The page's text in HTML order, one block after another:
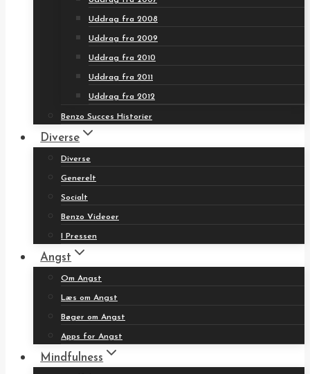
Uddrag fra 2008
Uddrag fra 2009
Uddrag fra 2010
Uddrag fra 2011
Uddrag fra 2012
Benzo Succes Historier
Diverse
Diverse
Generelt
Socialt
Benzo Videoer
I Pressen
Angst
Om Angst
Læs om Angst
Bøger om Angst
Apps for Angst
Mindfulness